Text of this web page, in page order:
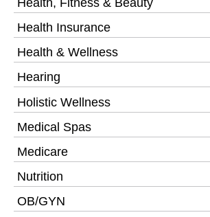
Health Insurance
Health & Wellness
Hearing
Holistic Wellness
Medical Spas
Medicare
Nutrition
OB/GYN